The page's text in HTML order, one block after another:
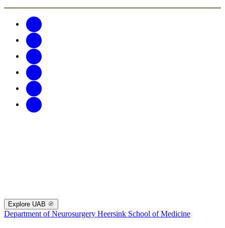
Explore UAB
Department of Neurosurgery Heersink School of Medicine